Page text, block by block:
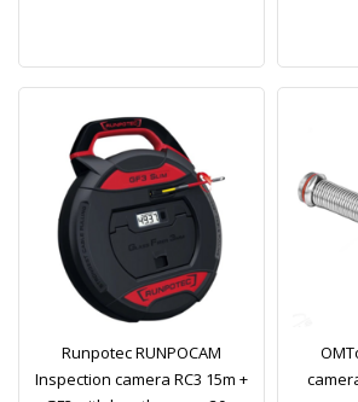
Runpotec RUNPOCAM
Inspection camera RC3 15m +